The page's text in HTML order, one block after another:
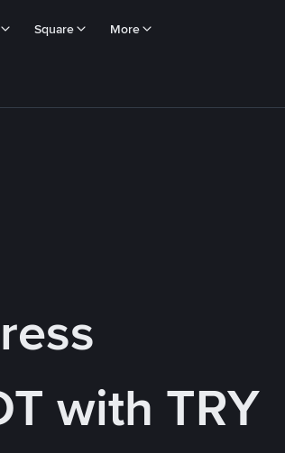
Square More
with TRY